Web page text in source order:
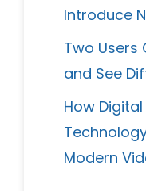
Introduce
Two Users
and See
How
Modern